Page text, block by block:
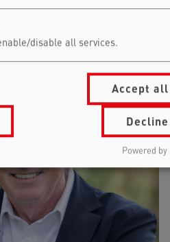
disable all services.
Decline
Accept all
Powered